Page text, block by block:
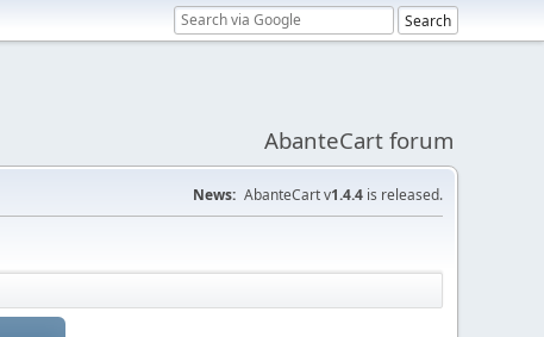
AbanteCart forum
News: AbanteCart v1.4.4 is released.